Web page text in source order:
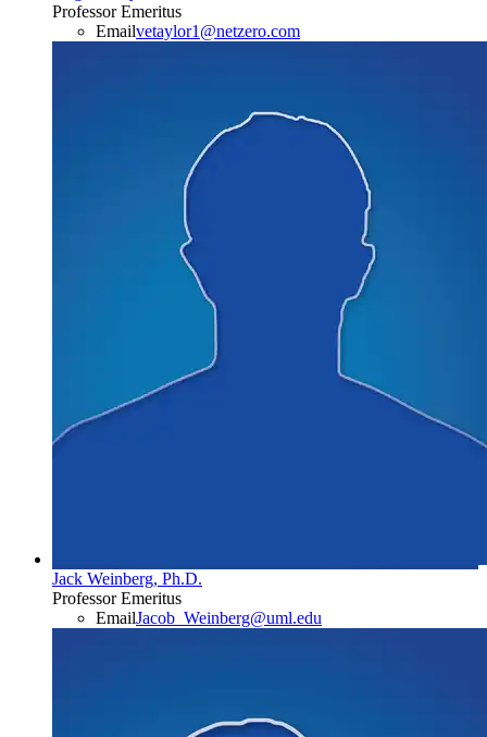
Professor Emeritus
Emailvetaylor1@netzero.com
Jack Weinberg, Ph.D.
Professor Emeritus
EmailJacob_Weinberg@uml.edu